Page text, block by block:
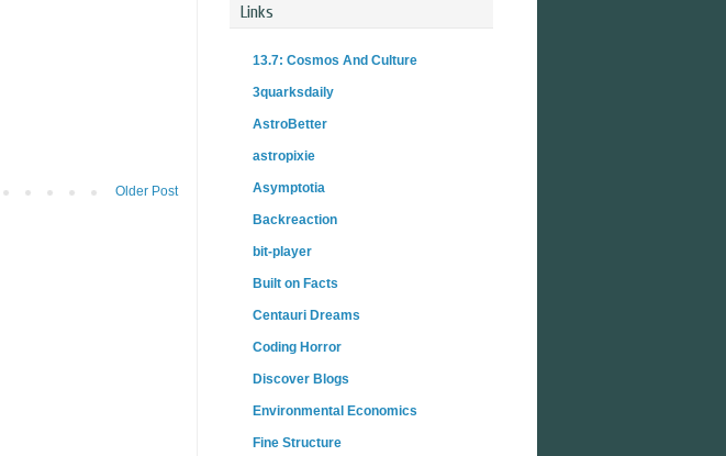
Older Post
Links
13.7: Cosmos And Culture
3quarksdaily
AstroBetter
astropixie
Asymptotia
Backreaction
bit-player
Built on Facts
Centauri Dreams
Coding Horror
Discover Blogs
Environmental Economics
Fine Structure